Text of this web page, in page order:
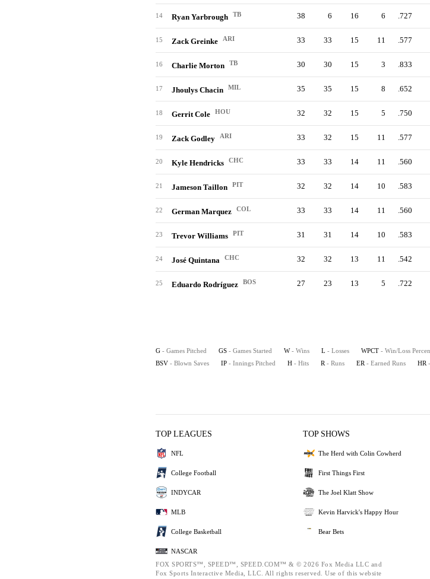
14 Ryan Yarbrough TB 38 6 16 6 .727
15 Zack Greinke ARI 33 33 15 11 .577
16 Charlie Morton TB 30 30 15 3 .833
17 Jhoulys Chacin MIL 35 35 15 8 .652
18 Gerrit Cole HOU 32 32 15 5 .750
19 Zack Godley ARI 33 32 15 11 .577
20 Kyle Hendricks CHC 33 33 14 11 .560
21 Jameson Taillon PIT 32 32 14 10 .583
22 German Marquez COL 33 33 14 11 .560
23 Trevor Williams PIT 31 31 14 10 .583
24 José Quintana CHC 32 32 13 11 .542
25 Eduardo Rodríguez BOS 27 23 13 5 .722
G - Games Pitched GS - Games Started W - Wins L - Losses WPCT - Win/Loss
BSV - Blown Saves IP - Innings Pitched H - Hits R - Runs ER - Earned Runs HR
TOP LEAGUES
NFL
College Football
INDYCAR
MLB
College Basketball
NASCAR
TOP SHOWS
The Herd with Colin Cowherd
First Things First
The Joel Klatt Show
Kevin Harvick's Happy Hour
Bear Bets
FOX SPORTS™, SPEED™, SPEED.COM™ & © 2026 Fox Media LLC and
Fox Sports Interactive Media, LLC. All rights reserved. Use of this website